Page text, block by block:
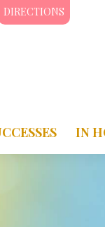
DIRECTIONS
IN